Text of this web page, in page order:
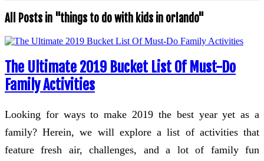
All Posts in "things to do with kids in orlando"
The Ultimate 2019 Bucket List Of Must-Do
Family Activities
Looking for ways to make 2019 the best year yet as a
family? Herein, we will explore a list of activities that
feature fresh air, challenges, and a lot of family fun